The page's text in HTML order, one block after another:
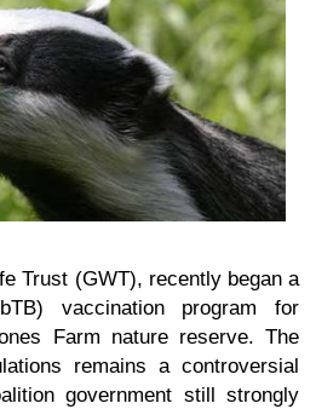
Trust (GWT), recently began a
vaccination program for
Farm nature reserve. The
remains a controversial
government still strongly